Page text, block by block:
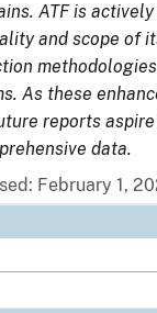
ATF is
and scope of
As these
reports
data.
February 1,